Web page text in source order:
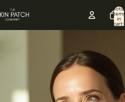
Total
items
in
cart: